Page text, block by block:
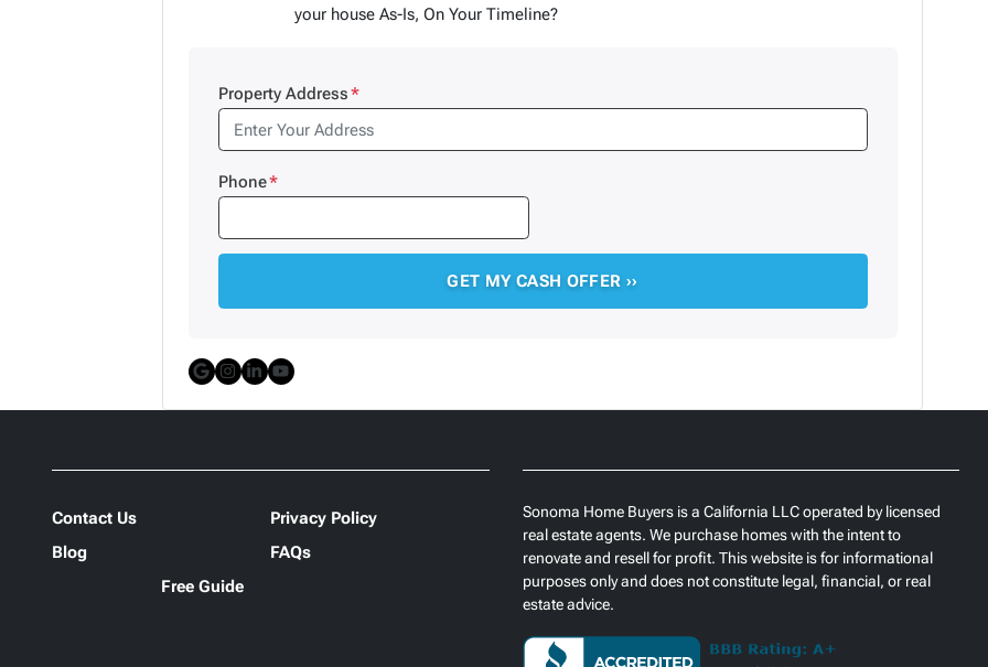
your house As-Is, On Your Timeline?
Property Address*
Phone*
Google Business
Instagram
LinkedIn
YouTube
Contact Us
Privacy Policy
Blog
FAQs
Free Guide
Sonoma Home Buyers is a California LLC operated by licensed
real estate agents. We purchase homes with the intent to
renovate and resell for profit. This website is for informational
purposes only and does not constitute legal, financial, or real
estate advice.